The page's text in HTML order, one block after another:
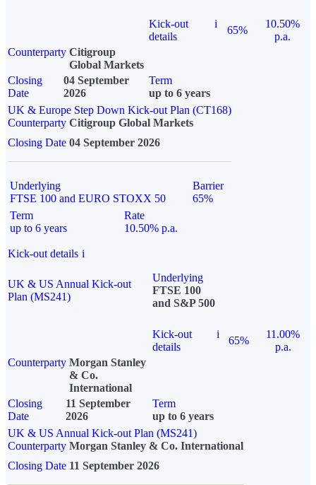
Kick-out
details
i
65%
10.50%
p.a.
Counterparty Citigroup
Global Markets
Closing
Date
04 September
2026
Term
up to 6 years
UK & Europe Step Down Kick-out Plan (CT168)
Counterparty Citigroup Global Markets
Closing Date 04 September 2026
Underlying
FTSE 100 and EURO STOXX 50
Barrier
65%
Term
up to 6 years
Rate
10.50% p.a.
Kick-out details i
UK & US Annual Kick-out
Plan (MS241)
Underlying
FTSE 100
and S&P 500
Kick-out
details
i
65%
11.00%
p.a.
Counterparty Morgan Stanley
& Co.
International
Closing
Date
11 September
2026
Term
up to 6 years
UK & US Annual Kick-out Plan (MS241)
Counterparty Morgan Stanley & Co. International
Closing Date 11 September 2026